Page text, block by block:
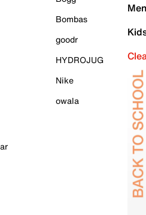
Bombas
goodr
HYDROJUG
Nike
owala